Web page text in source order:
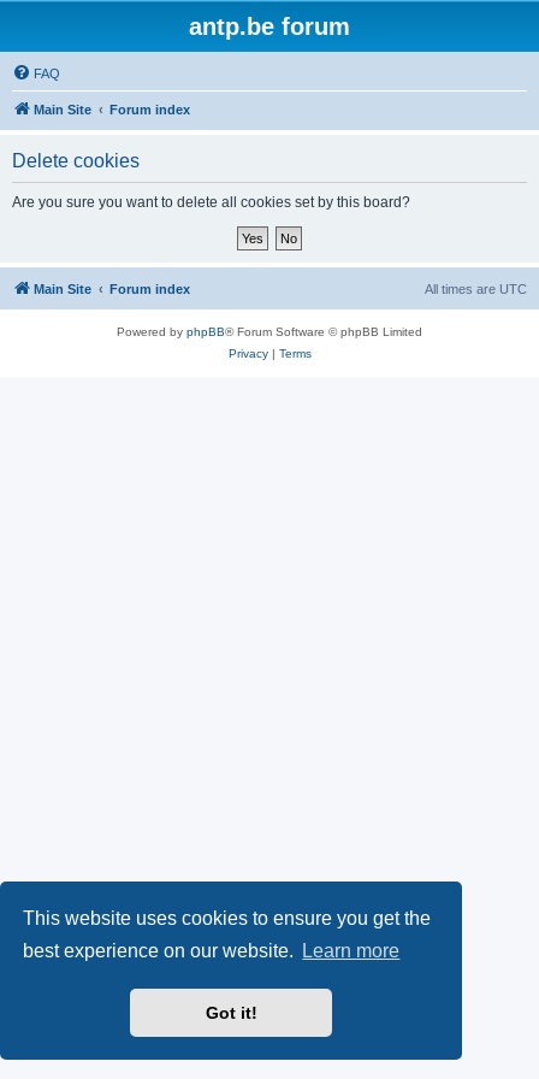
This website uses cookies to ensure you get the
best experience on our website.
Learn more
Got it!
antp.be forum
FAQ
Main Site Forum index
Delete cookies
Are you sure you want to delete all cookies set by this board?
Main Site Forum index All times are UTC
Powered by phpBB® Forum Software © phpBB Limited
Privacy| Terms